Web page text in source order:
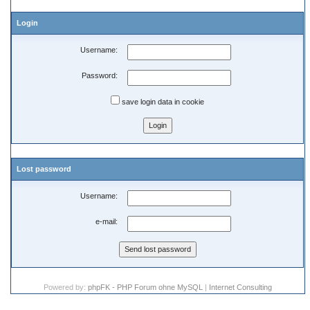
Login
Username:
Password:
save login data in cookie
Lost password
Username:
e-mail:
Powered by: phpFK - PHP Forum ohne MySQL | Internet Consulting